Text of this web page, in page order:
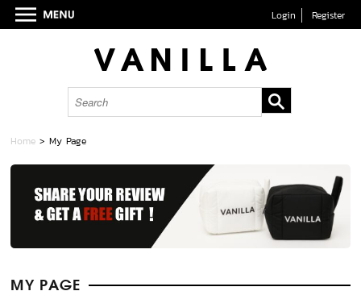
Login Register
Home > My Page
MY PAGE